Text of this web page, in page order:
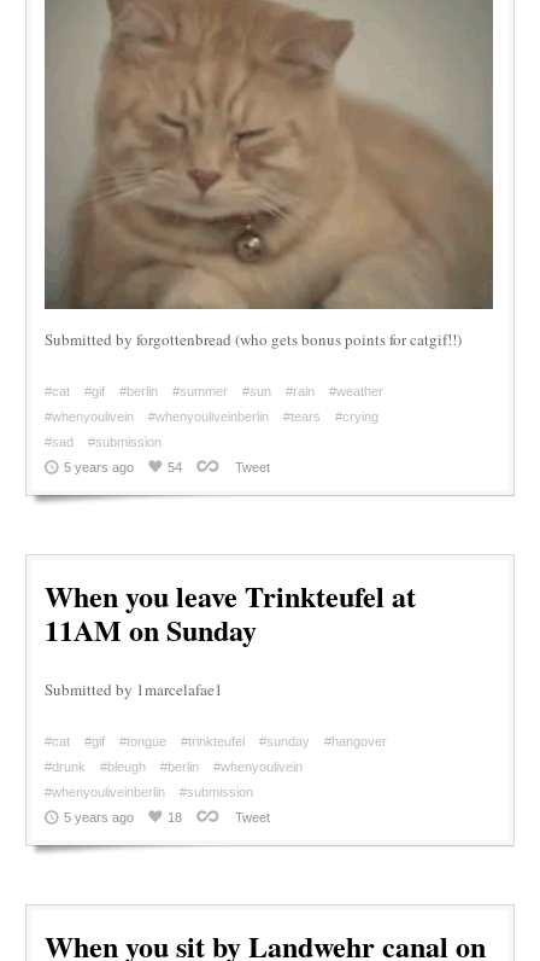
Submitted by forgottenbread (who gets bonus points for catgif!!)
#cat #gif #berlin #summer #sun #rain
#weather
#whenyoulivein
#whenyouliveinberlin #tears
#crying
#sad
#submission
5 years ago
54 Tweet
When you leave Trinkteufel at
11AM on Sunday
Submitted by 1marcelafae1
#cat #gif #tongue #trinkteufel #sunday
#hangover
#drunk
#bleugh #berlin
#whenyoulivein
#whenyouliveinberlin
#submission
5 years ago
18 Tweet
When you sit by Landwehr canal on